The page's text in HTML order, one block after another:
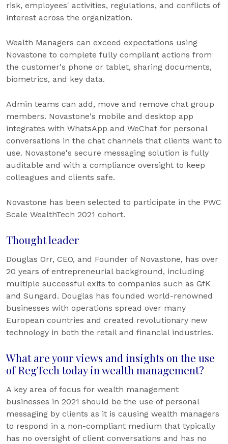
risk, employees' activities, regulations, and conflicts of
interest across the organization.
Wealth Managers can exceed expectations using
Novastone to complete fully compliant actions from
the customer's phone or tablet, sharing documents,
biometrics, and key data.
Admin teams can add, move and remove chat group
members. Novastone's mobile and desktop app
integrates with WhatsApp and WeChat for personal
conversations in the chat channels that clients want to
use. Novastone's secure messaging solution is fully
auditable and with a compliance oversight to keep
colleagues and clients safe.
Novastone has been selected to participate in the PWC
Scale WealthTech 2021 cohort.
Thought leader
Douglas Orr, CEO, and Founder of Novastone, has over
20 years of entrepreneurial background, including
multiple successful exits to companies such as GfK
and Sungard. Douglas has founded world-renowned
businesses with operations spread over many
European countries and created revolutionary new
technology in both the retail and financial industries.
What are your views and insights on the use
of RegTech today in wealth management?
A key area of focus for wealth management
businesses in 2021 should be the use of personal
messaging by clients as it is causing wealth managers
to respond in a non-compliant medium that typically
has no oversight of client conversations and has no